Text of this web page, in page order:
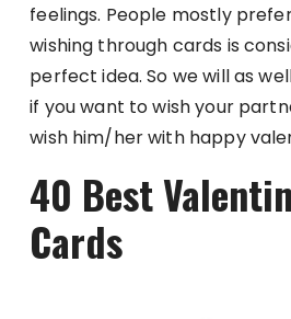
feelings. People mostly
wishing through cards is
perfect idea. So we will as
if you want to wish your
wish him/her with happy
40 Best
Cards